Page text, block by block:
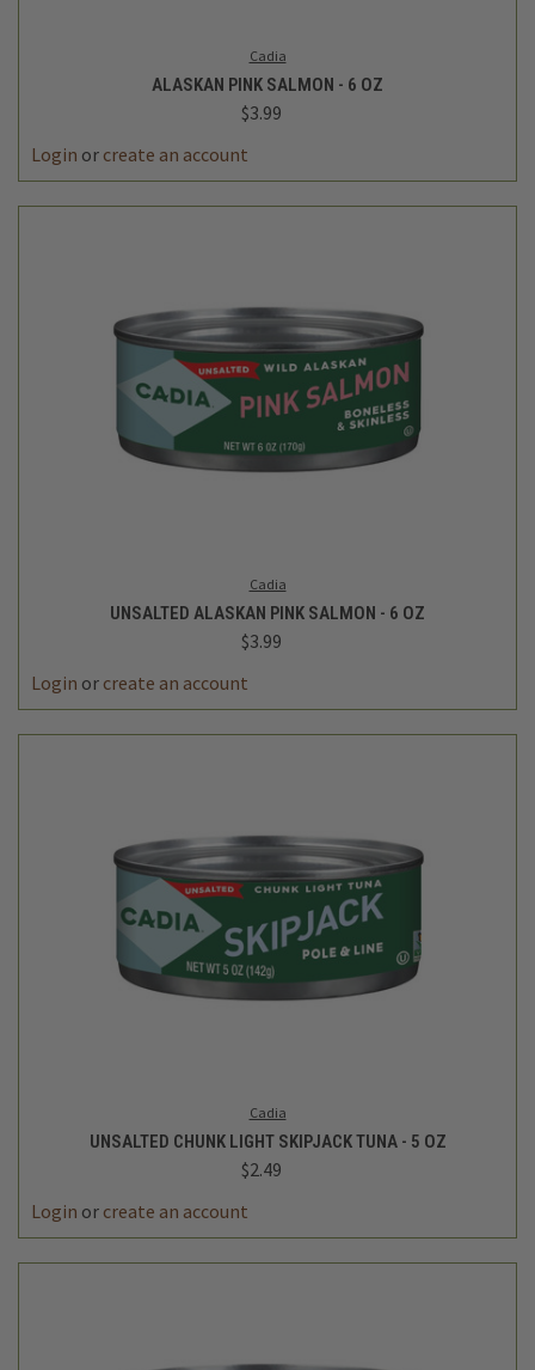
Cadia
ALASKAN PINK SALMON - 6 OZ
$3.99
Login or create an account
Cadia
UNSALTED ALASKAN PINK SALMON - 6 OZ
$3.99
Login or create an account
Cadia
UNSALTED CHUNK LIGHT SKIPJACK TUNA - 5 OZ
$2.49
Login or create an account